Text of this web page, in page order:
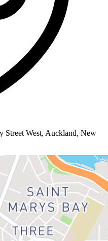
Street West, Auckland, New